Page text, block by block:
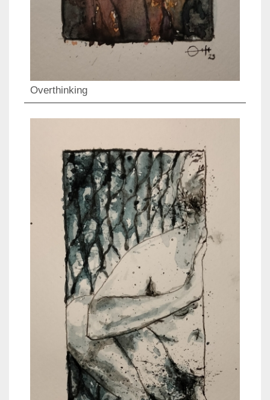
Overthinking